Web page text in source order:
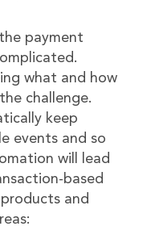
payment
what and how
challenge.
keep
events and so
will lead
based
and